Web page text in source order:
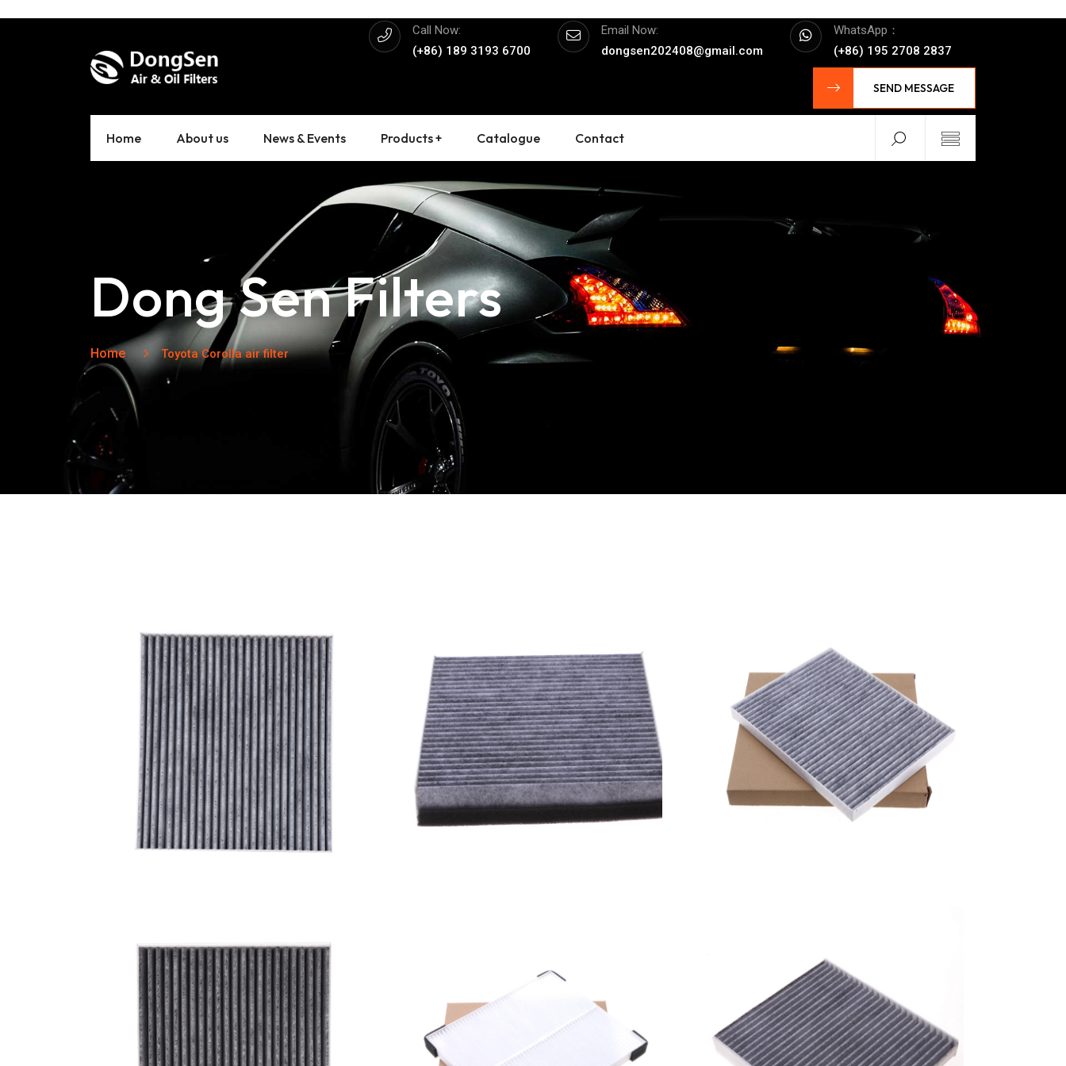
Call Now:
(+86) 189 3193 6700
Email Now:
dongsen202408@gmail.com
WhatsApp：
(+86) 195 2708 2837
SEND MESSAGE
Home About us News & Events Products + Catalogue Contact
Dong Sen Filters
Home Toyota Corolla air filter
3SAA0